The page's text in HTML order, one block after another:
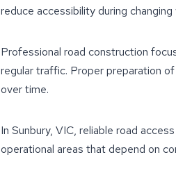
reduce accessibility during
Professional road construction
regular traffic. Proper preparation
over time.
In Sunbury, VIC, reliable road
operational areas that depend on